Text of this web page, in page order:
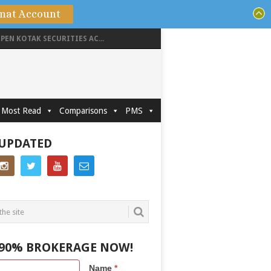
KOTAK SECURITIES AC...
Most Read Comparisons PMS
BROKERAGE NOW!
Name *
Account